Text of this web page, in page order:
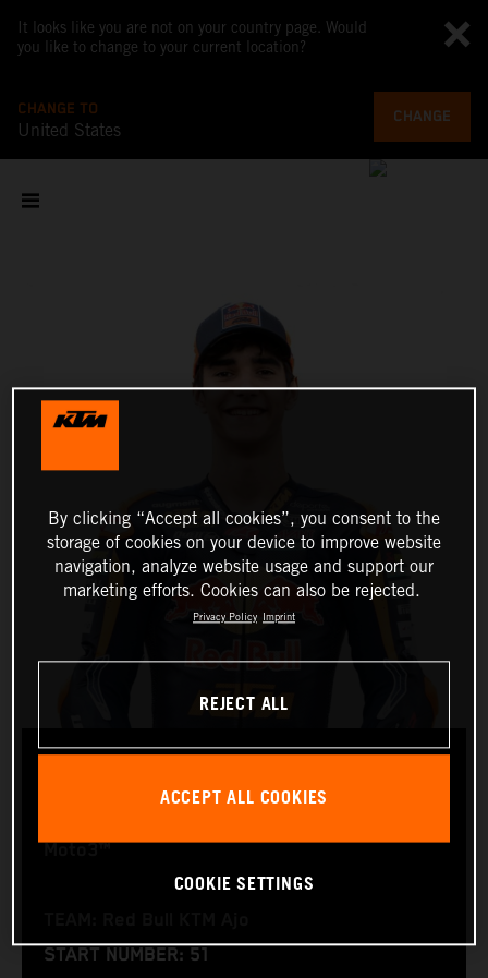
It looks like you are not on your country page. Would
you like to change to your current location?
CHANGE TO
United States
CHANGE
BRIAN URIARTE
START NUMBER: 51
By clicking “Accept all cookies”, you consent to the
storage of cookies on your device to improve website
navigation, analyze website usage and support our
marketing efforts. Cookies can also be rejected.
Privacy Policy Imprint
REJECT ALL
ACCEPT ALL COOKIES
COOKIE SETTINGS